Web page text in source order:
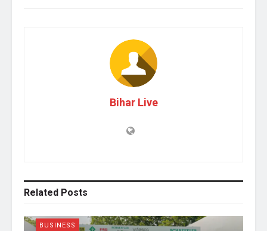
Bihar Live
Related Posts
BUSINESS